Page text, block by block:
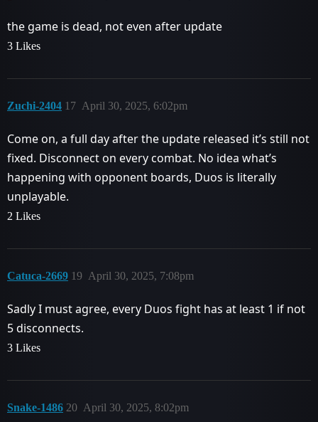
the game is dead, not even after update
3 Likes
Zuchi-2404 April 30, 2025, 6:02pm
17
Come on, a full day after the update released it’s still not
fixed. Disconnect on every combat. No idea what’s
happening with opponent boards, Duos is literally
unplayable.
2 Likes
Catuca-2669 April 30, 2025, 7:08pm
19
Sadly I must agree, every Duos fight has at least 1 if not
5 disconnects.
3 Likes
Snake-1486 April 30, 2025, 8:02pm
20